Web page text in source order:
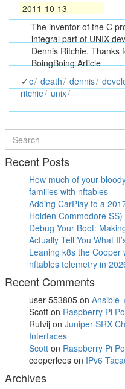
2011-10-13
The inventor of the C
integral part of UNIX
Dennis Ritchie.
BoingBoing Article
c death dennis
ritchie
unix
Search
for
Recent Posts
How much of your
families with nftables
Adding CarPlay to a
Holden Commodore SS)
Debug Your Boot:
Actually Tell You What
Leaning k8s the
nftables telemetry in
Recent Comments
user-553805 on Ansible
Scott on Raspberry Pi
Rutvij on Juniper SRX
Interfaces
Scott on Raspberry Pi
cooperlees on IPv6
Archives